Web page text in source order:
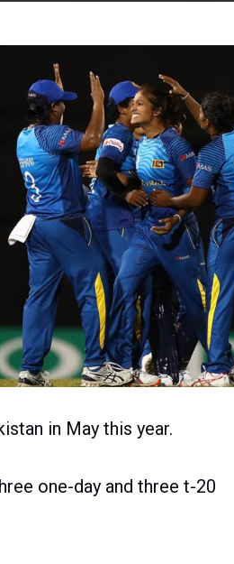
in May this year.
one-day and three t-20